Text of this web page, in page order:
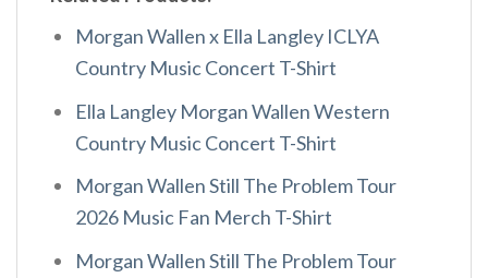
Morgan Wallen x Ella Langley ICLYA
Country Music Concert T-Shirt
Ella Langley Morgan Wallen Western
Country Music Concert T-Shirt
Morgan Wallen Still The Problem Tour
2026 Music Fan Merch T-Shirt
Morgan Wallen Still The Problem Tour